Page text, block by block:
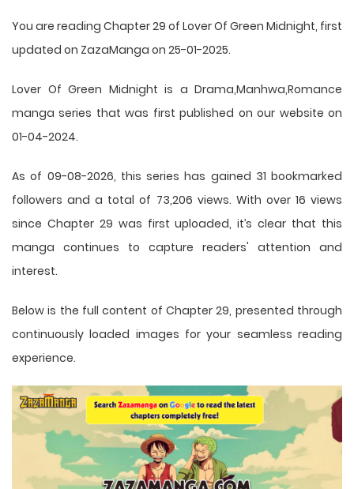
You are reading Chapter 29 of Lover Of Green Midnight, first
updated on ZazaManga on 25-01-2025.
Lover Of Green Midnight is a Drama,Manhwa,Romance
manga series that was first published on our website on
01-04-2024.
As of 09-08-2026, this series has gained 31 bookmarked
followers and a total of 73,206 views. With over 16 views
since Chapter 29 was first uploaded, it’s clear that this
manga continues to capture readers' attention and
interest.
Below is the full content of Chapter 29, presented through
continuously loaded images for your seamless reading
experience.